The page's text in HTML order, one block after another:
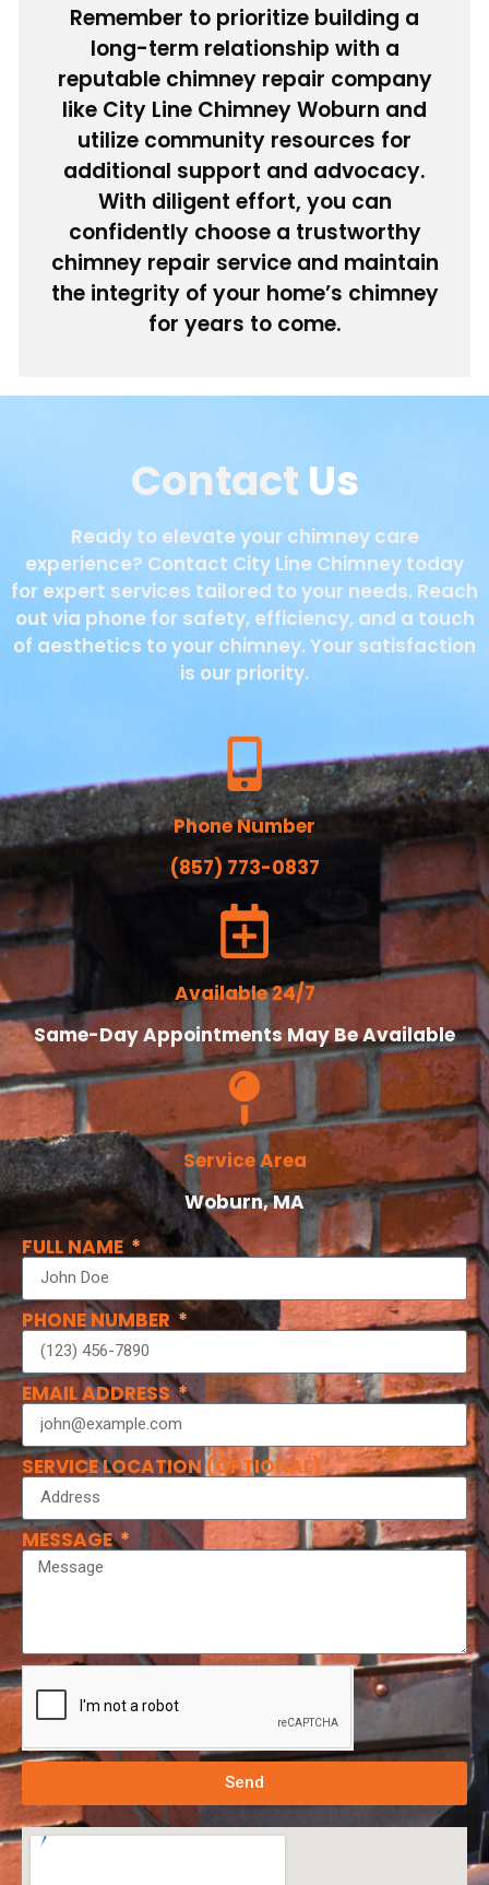
Remember to prioritize building a
long-term relationship with a
reputable chimney repair company
like City Line Chimney Woburn and
utilize community resources for
additional support and advocacy.
With diligent effort, you can
confidently choose a trustworthy
chimney repair service and maintain
the integrity of your home’s chimney
for years to come.
Contact Us
Ready to elevate your chimney care
experience? Contact City Line Chimney today
for expert services tailored to your needs. Reach
out via phone for safety, efficiency, and a touch
of aesthetics to your chimney. Your satisfaction
is our priority.
Phone Number
(857) 773-0837
Available 24/7
Same-Day Appointments May Be Available
Service Area
Woburn, MA
FULL NAME
PHONE NUMBER
EMAIL ADDRESS
SERVICE LOCATION (OPTIONAL)
MESSAGE
Send